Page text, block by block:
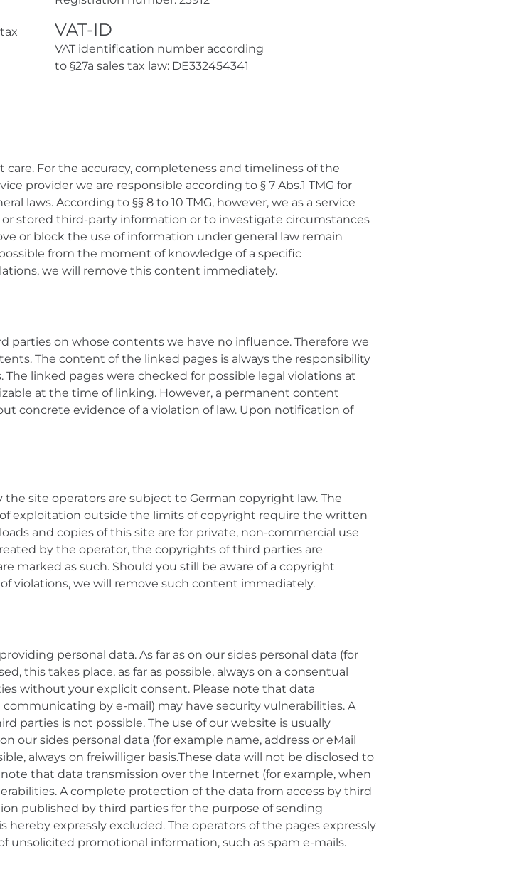
VAT-ID
VAT identification number according
to §27a sales tax law: DE332454341
For the accuracy, completeness and timeliness of the
provider we are responsible according to § 7 Abs.1 TMG for
laws. According to §§ 8 to 10 TMG, however, we as a service
stored third-party information or to investigate circumstances
or block the use of information under general law remain
from the moment of knowledge of a specific
we will remove this content immediately.
parties on whose contents we have no influence. Therefore we
The content of the linked pages is always the responsibility
linked pages were checked for possible legal violations at
at the time of linking. However, a permanent content
concrete evidence of a violation of law. Upon notification of
site operators are subject to German copyright law. The
exploitation outside the limits of copyright require the written
and copies of this site are for private, non-commercial use
by the operator, the copyrights of third parties are
marked as such. Should you still be aware of a copyright
violations, we will remove such content immediately.
personal data. As far as on our sides personal data (for
this takes place, as far as possible, always on a consentual
without your explicit consent. Please note that data
by e-mail) may have security vulnerabilities. A
parties is not possible. The use of our website is usually
our sides personal data (for example name, address or eMail
always on freiwilliger basis.These data will not be disclosed to
that data transmission over the Internet (for example, when
A complete protection of the data from access by third
published by third parties for the purpose of sending
expressly excluded. The operators of the pages expressly
unsolicited promotional information, such as spam e-mails.